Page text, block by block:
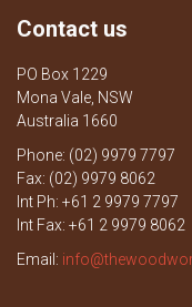
Contact us
PO Box 1229
Mona Vale, NSW
Australia 1660
Phone: (02) 9979 7797
Fax: (02) 9979 8062
Int Ph: +61 2 9979 7797
Int Fax: +61 2 9979 8062
Email: